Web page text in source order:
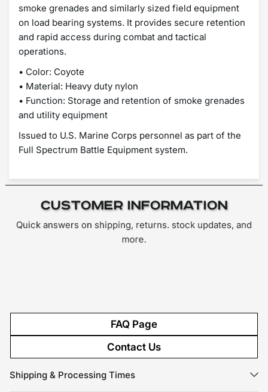
smoke grenades and similarly sized field equipment
on load bearing systems. It provides secure retention
and rapid access during combat and tactical
operations.
• Color: Coyote
• Material: Heavy duty nylon
• Function: Storage and retention of smoke grenades
and utility equipment
Issued to U.S. Marine Corps personnel as part of the
Full Spectrum Battle Equipment system.
Customer Information
Quick answers on shipping, returns. stock updates, and
more.
FAQ Page
Contact Us
Shipping & Processing Times